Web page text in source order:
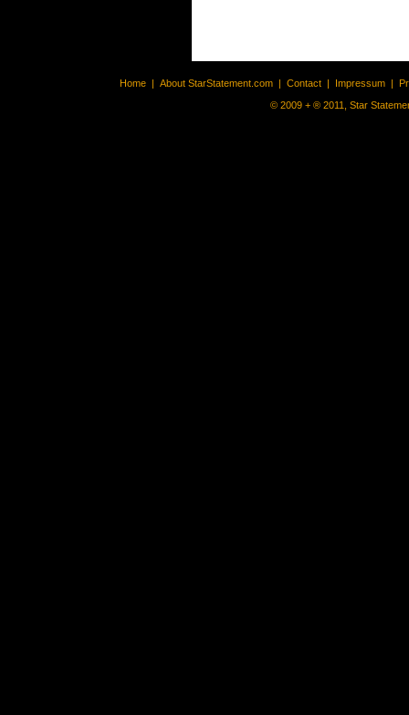
Home | About StarStatement.com | Contact | Impressum |
© 2009 + ® 2011, Star